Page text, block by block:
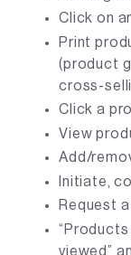
Click on
Print
(product
cross-
Click a
View
Add/
Initiate,
Request
viewed”